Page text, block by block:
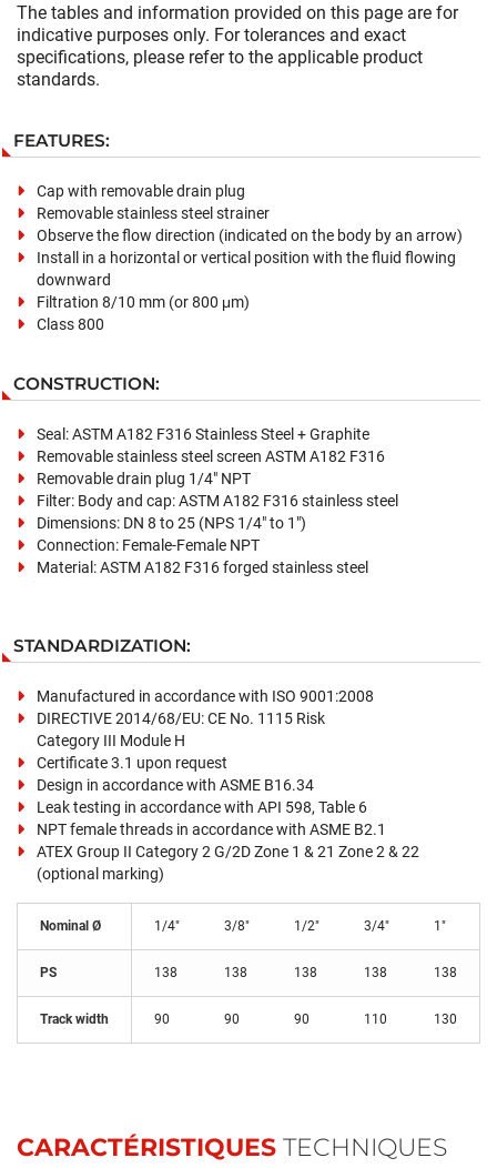
The tables and information provided on this page are for
indicative purposes only. For tolerances and exact
specifications, please refer to the applicable product
standards.
FEATURES:
Cap with removable drain plug
Removable stainless steel strainer
Observe the flow direction (indicated on the body by an arrow)
Install in a horizontal or vertical position with the fluid flowing
downward
Filtration 8/10 mm (or 800 μm)
Class 800
CONSTRUCTION:
Seal: ASTM A182 F316 Stainless Steel + Graphite
Removable stainless steel screen ASTM A182 F316
Removable drain plug 1/4" NPT
Filter: Body and cap: ASTM A182 F316 stainless steel
Dimensions: DN 8 to 25 (NPS 1/4" to 1")
Connection: Female-Female NPT
Material: ASTM A182 F316 forged stainless steel
STANDARDIZATION:
Manufactured in accordance with ISO 9001:2008
DIRECTIVE 2014/68/EU: CE No. 1115 Risk
Category III Module H
Certificate 3.1 upon request
Design in accordance with ASME B16.34
Leak testing in accordance with API 598, Table 6
NPT female threads in accordance with ASME B2.1
ATEX Group II Category 2 G/2D Zone 1 & 21 Zone 2 & 22
(optional marking)
Nominal Ø 1/4" 3/8" 1/2" 3/4" 1"
PS 138 138 138 138 138
Track width 90 90 90 110 130
CARACTÉRISTIQUES TECHNIQUES